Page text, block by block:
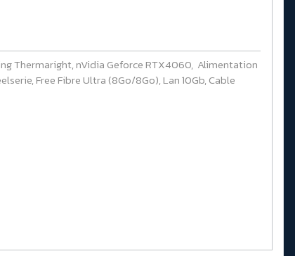
Thermaright, nVidia Geforce RTX4060, Alimentation
Free Fibre Ultra (8Go/8Go), Lan 10Gb, Cable